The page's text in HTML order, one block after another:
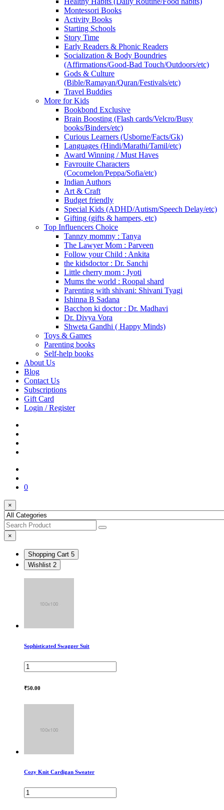
Montessori Books
Activity Books
Starting Schools
Story Time
Early Readers & Phonic Readers
Socialization & Body Boundries
(Affirmations/Good-Bad Touch/Outdoors/etc)
Gods & Culture
(Bible/Ramayan/Quran/Festivals/etc)
Travel Buddies
More for Kids
Bookbond Exclusive
Brain Boosting (Flash cards/Velcro/Busy
books/Binders/etc)
Curious Learners (Usborne/Facts/Gk)
Languages (Hindi/Marathi/Tamil/etc)
Award Winning / Must Haves
Favrouite Characters
(Cocomelon/Peppa/Sofia/etc)
Indian Authors
Art & Craft
Budget friendly
Special Kids (ADHD/Autism/Speech Delay/etc)
Gifting (gifts & hampers, etc)
Top Influencers Choice
Tannzy mommy : Tanya
The Lawyer Mom : Parveen
Follow your Child : Ankita
the kidsdoctor : Dr. Sanchi
Little cherry mom : Jyoti
Mums the world : Roopal shard
Parenting with shivani: Shivani Tyagi
Ishinna B Sadana
Bacchon ki doctor : Dr. Madhavi
Dr. Divya Vora
Shweta Gandhi ( Happy Minds)
Toys & Games
Parenting books
Self-help books
About Us
Blog
Contact Us
Subscriptions
Gift Card
Login / Register
0
×
×
Shopping Cart 5
Wishlist 2
Sophisticated Swagger Suit
₹50.00
Cozy Knit Cardigan Sweater